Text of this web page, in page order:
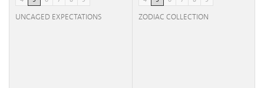
UNCAGED EXPECTATIONS ZODIAC COLLECTION